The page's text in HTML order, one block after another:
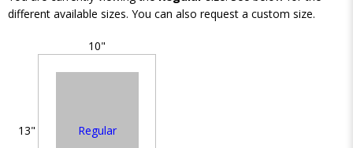
different available sizes. You can also request a custom size.
10"
13" Regular